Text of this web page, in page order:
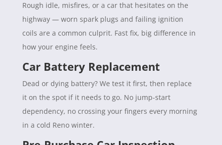
Rough idle, misfires, or a car that hesitates on the
highway — worn spark plugs and failing ignition
coils are a common culprit. Fast fix, big difference in
how your engine feels.
Car Battery Replacement
Dead or dying battery? We test it first, then replace
it on the spot if it needs to go. No jump-start
dependency, no crossing your fingers every morning
in a cold Reno winter.